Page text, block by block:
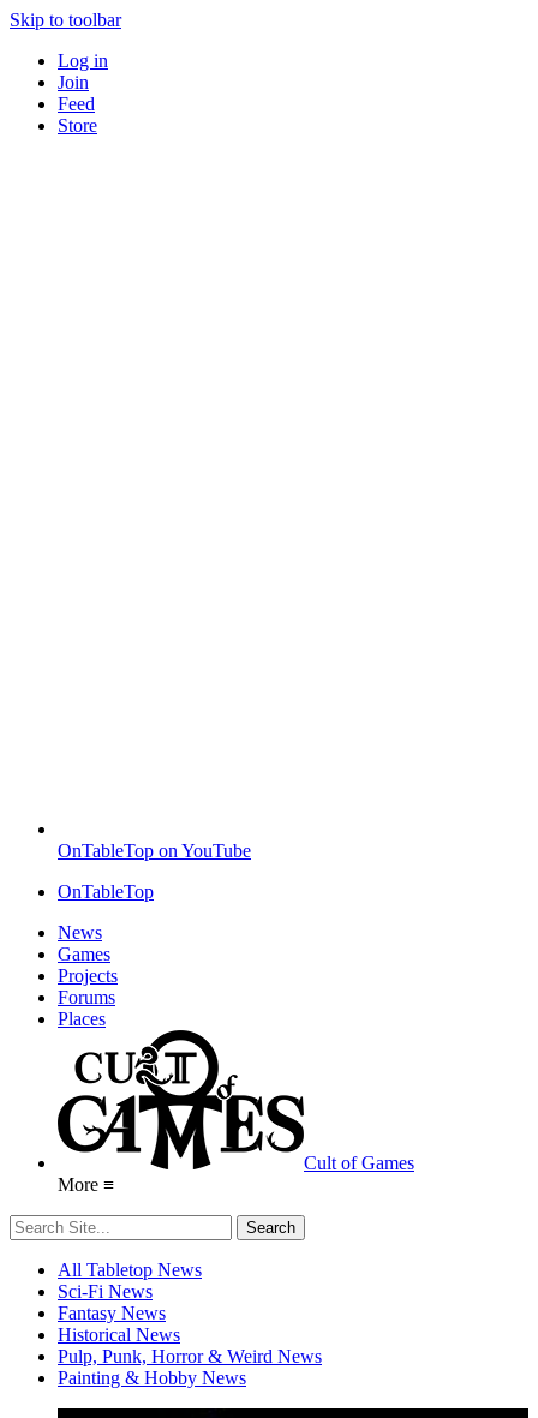
Skip to toolbar
Log in
Join
Feed
Store
OnTableTop on YouTube
OnTableTop
News
Games
Projects
Forums
Places
Cult of Games
More ≡
All Tabletop News
Sci-Fi News
Fantasy News
Historical News
Pulp, Punk, Horror & Weird News
Painting & Hobby News